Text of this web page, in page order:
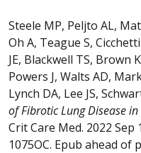
Steele MP, Peljto AL,
Oh A, Teague S,
JE, Blackwell TS, Brown
Powers J, Walts AD,
Lynch DA, Lee JS,
of Fibrotic Lung Disease
Crit Care Med. 2022 Sep
1075OC. Epub ahead of